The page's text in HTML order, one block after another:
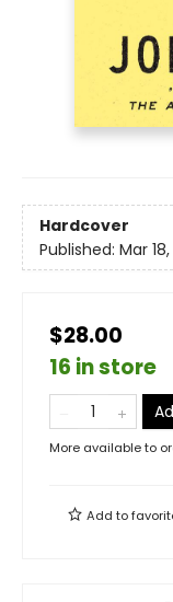
Hardcover
Published: Mar
$28.00
16 in store
More available to
Add to